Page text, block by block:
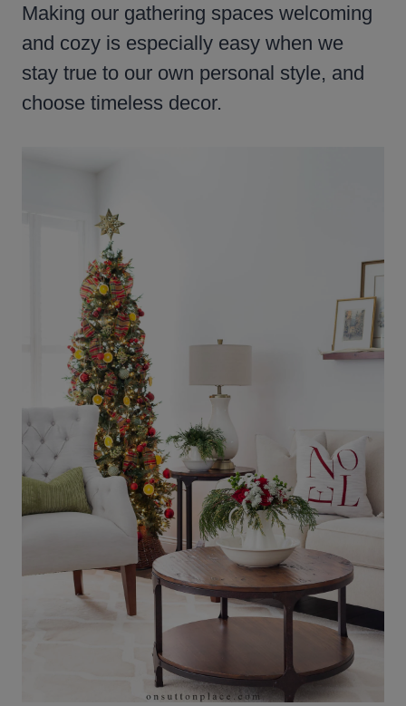
Making our gathering spaces welcoming
and cozy is especially easy when we
stay true to our own personal style, and
choose timeless decor.